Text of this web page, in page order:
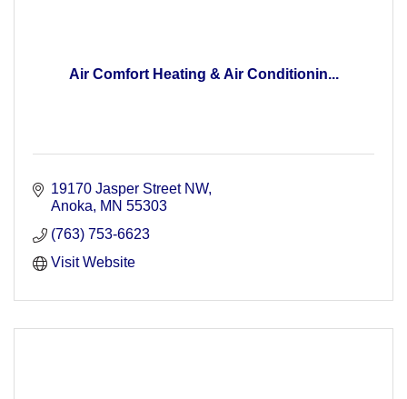
Air Comfort Heating & Air Conditionin...
19170 Jasper Street NW
Anoka
MN 55303
(763) 753-6623
Visit Website